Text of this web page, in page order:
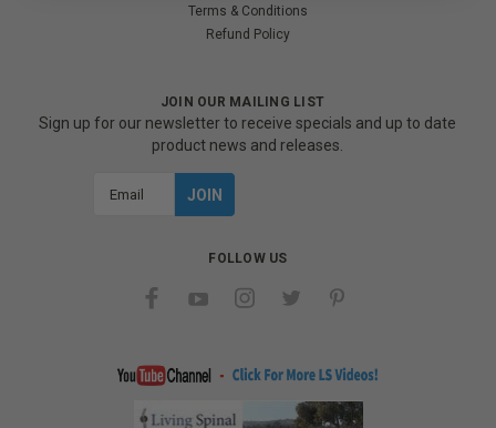
Terms & Conditions
Refund Policy
JOIN OUR MAILING LIST
Sign up for our newsletter to receive specials and up to date
product news and releases.
FOLLOW US